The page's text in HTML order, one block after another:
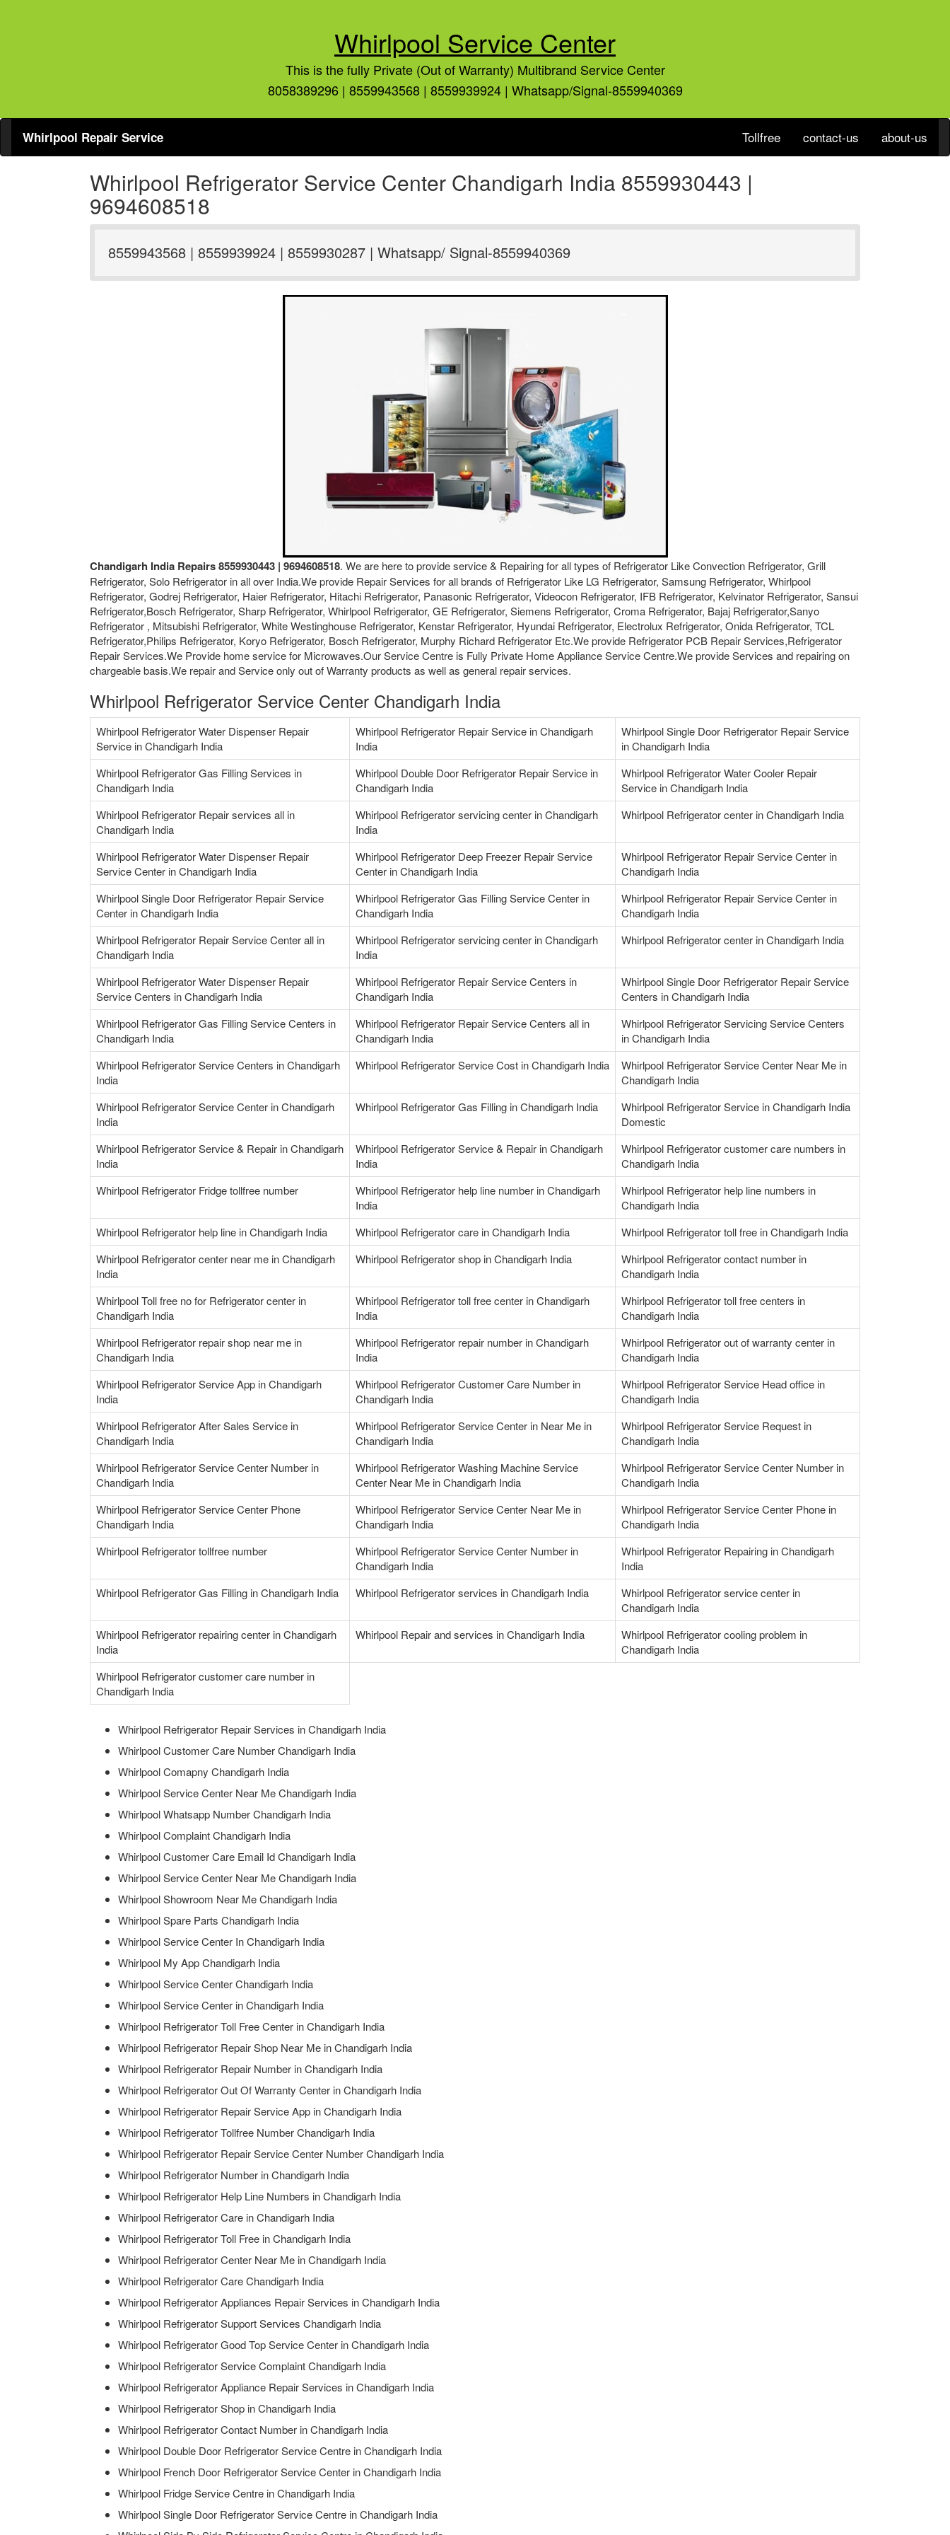
Whirlpool Service Center
This is the fully Private (Out of Warranty) Multibrand Service Center
8058389296 | 8559943568 | 8559939924 | Whatsapp/Signal-8559940369
Whirlpool Repair Service Tollfree contact-us about-us
Whirlpool Refrigerator Service Center Chandigarh India 8559930443 |
9694608518
8559943568 | 8559939924 | 8559930287 | Whatsapp/ Signal-8559940369
Chandigarh India Repairs 8559930443 | 9694608518. We are here to provide service & Repairing for all types of Refrigerator Like Convection Refrigerator, Grill
Refrigerator, Solo Refrigerator in all over India.We provide Repair Services for all brands of Refrigerator Like LG Refrigerator, Samsung Refrigerator, Whirlpool
Refrigerator, Godrej Refrigerator, Haier Refrigerator, Hitachi Refrigerator, Panasonic Refrigerator, Videocon Refrigerator, IFB Refrigerator, Kelvinator Refrigerator, Sansui
Refrigerator,Bosch Refrigerator, Sharp Refrigerator, Whirlpool Refrigerator, GE Refrigerator, Siemens Refrigerator, Croma Refrigerator, Bajaj Refrigerator,Sanyo
Refrigerator , Mitsubishi Refrigerator, White Westinghouse Refrigerator, Kenstar Refrigerator, Hyundai Refrigerator, Electrolux Refrigerator, Onida Refrigerator, TCL
Refrigerator,Philips Refrigerator, Koryo Refrigerator, Bosch Refrigerator, Murphy Richard Refrigerator Etc.We provide Refrigerator PCB Repair Services,Refrigerator
Repair Services.We Provide home service for Microwaves.Our Service Centre is Fully Private Home Appliance Service Centre.We provide Services and repairing on
chargeable basis.We repair and Service only out of Warranty products as well as general repair services.
Whirlpool Refrigerator Service Center Chandigarh India
Whirlpool Refrigerator Water Dispenser Repair
Service in Chandigarh India
Whirlpool Refrigerator Repair Service in Chandigarh
India
Whirlpool Single Door Refrigerator Repair Service
in Chandigarh India
Whirlpool Refrigerator Gas Filling Services in
Chandigarh India
Whirlpool Double Door Refrigerator Repair Service in
Chandigarh India
Whirlpool Refrigerator Water Cooler Repair
Service in Chandigarh India
Whirlpool Refrigerator Repair services all in
Chandigarh India
Whirlpool Refrigerator servicing center in Chandigarh
India
Whirlpool Refrigerator center in Chandigarh India
Whirlpool Refrigerator Water Dispenser Repair
Service Center in Chandigarh India
Whirlpool Refrigerator Deep Freezer Repair Service
Center in Chandigarh India
Whirlpool Refrigerator Repair Service Center in
Chandigarh India
Whirlpool Single Door Refrigerator Repair Service
Center in Chandigarh India
Whirlpool Refrigerator Gas Filling Service Center in
Chandigarh India
Whirlpool Refrigerator Repair Service Center in
Chandigarh India
Whirlpool Refrigerator Repair Service Center all in
Chandigarh India
Whirlpool Refrigerator servicing center in Chandigarh
India
Whirlpool Refrigerator center in Chandigarh India
Whirlpool Refrigerator Water Dispenser Repair
Service Centers in Chandigarh India
Whirlpool Refrigerator Repair Service Centers in
Chandigarh India
Whirlpool Single Door Refrigerator Repair Service
Centers in Chandigarh India
Whirlpool Refrigerator Gas Filling Service Centers in
Chandigarh India
Whirlpool Refrigerator Repair Service Centers all in
Chandigarh India
Whirlpool Refrigerator Servicing Service Centers
in Chandigarh India
Whirlpool Refrigerator Service Centers in Chandigarh
India
Whirlpool Refrigerator Service Cost in Chandigarh India
Whirlpool Refrigerator Service Center Near Me in
Chandigarh India
Whirlpool Refrigerator Service Center in Chandigarh
India
Whirlpool Refrigerator Gas Filling in Chandigarh India
Whirlpool Refrigerator Service in Chandigarh India
Domestic
Whirlpool Refrigerator Service & Repair in Chandigarh
India
Whirlpool Refrigerator Service & Repair in Chandigarh
India
Whirlpool Refrigerator customer care numbers in
Chandigarh India
Whirlpool Refrigerator Fridge tollfree number
Whirlpool Refrigerator help line number in Chandigarh
India
Whirlpool Refrigerator help line numbers in
Chandigarh India
Whirlpool Refrigerator help line in Chandigarh India
Whirlpool Refrigerator care in Chandigarh India
Whirlpool Refrigerator toll free in Chandigarh India
Whirlpool Refrigerator center near me in Chandigarh
India
Whirlpool Refrigerator shop in Chandigarh India
Whirlpool Refrigerator contact number in
Chandigarh India
Whirlpool Toll free no for Refrigerator center in
Chandigarh India
Whirlpool Refrigerator toll free center in Chandigarh
India
Whirlpool Refrigerator toll free centers in
Chandigarh India
Whirlpool Refrigerator repair shop near me in
Chandigarh India
Whirlpool Refrigerator repair number in Chandigarh
India
Whirlpool Refrigerator out of warranty center in
Chandigarh India
Whirlpool Refrigerator Service App in Chandigarh
India
Whirlpool Refrigerator Customer Care Number in
Chandigarh India
Whirlpool Refrigerator Service Head office in
Chandigarh India
Whirlpool Refrigerator After Sales Service in
Chandigarh India
Whirlpool Refrigerator Service Center in Near Me in
Chandigarh India
Whirlpool Refrigerator Service Request in
Chandigarh India
Whirlpool Refrigerator Service Center Number in
Chandigarh India
Whirlpool Refrigerator Washing Machine Service
Center Near Me in Chandigarh India
Whirlpool Refrigerator Service Center Number in
Chandigarh India
Whirlpool Refrigerator Service Center Phone
Chandigarh India
Whirlpool Refrigerator Service Center Near Me in
Chandigarh India
Whirlpool Refrigerator Service Center Phone in
Chandigarh India
Whirlpool Refrigerator tollfree number
Whirlpool Refrigerator Service Center Number in
Chandigarh India
Whirlpool Refrigerator Repairing in Chandigarh
India
Whirlpool Refrigerator Gas Filling in Chandigarh India
Whirlpool Refrigerator services in Chandigarh India
Whirlpool Refrigerator service center in
Chandigarh India
Whirlpool Refrigerator repairing center in Chandigarh
India
Whirlpool Repair and services in Chandigarh India
Whirlpool Refrigerator cooling problem in
Chandigarh India
Whirlpool Refrigerator customer care number in
Chandigarh India
Whirlpool Refrigerator Repair Services in Chandigarh India
Whirlpool Customer Care Number Chandigarh India
Whirlpool Comapny Chandigarh India
Whirlpool Service Center Near Me Chandigarh India
Whirlpool Whatsapp Number Chandigarh India
Whirlpool Complaint Chandigarh India
Whirlpool Customer Care Email Id Chandigarh India
Whirlpool Service Center Near Me Chandigarh India
Whirlpool Showroom Near Me Chandigarh India
Whirlpool Spare Parts Chandigarh India
Whirlpool Service Center In Chandigarh India
Whirlpool My App Chandigarh India
Whirlpool Service Center Chandigarh India
Whirlpool Service Center in Chandigarh India
Whirlpool Refrigerator Toll Free Center in Chandigarh India
Whirlpool Refrigerator Repair Shop Near Me in Chandigarh India
Whirlpool Refrigerator Repair Number in Chandigarh India
Whirlpool Refrigerator Out Of Warranty Center in Chandigarh India
Whirlpool Refrigerator Repair Service App in Chandigarh India
Whirlpool Refrigerator Tollfree Number Chandigarh India
Whirlpool Refrigerator Repair Service Center Number Chandigarh India
Whirlpool Refrigerator Number in Chandigarh India
Whirlpool Refrigerator Help Line Numbers in Chandigarh India
Whirlpool Refrigerator Care in Chandigarh India
Whirlpool Refrigerator Toll Free in Chandigarh India
Whirlpool Refrigerator Center Near Me in Chandigarh India
Whirlpool Refrigerator Care Chandigarh India
Whirlpool Refrigerator Appliances Repair Services in Chandigarh India
Whirlpool Refrigerator Support Services Chandigarh India
Whirlpool Refrigerator Good Top Service Center in Chandigarh India
Whirlpool Refrigerator Service Complaint Chandigarh India
Whirlpool Refrigerator Appliance Repair Services in Chandigarh India
Whirlpool Refrigerator Shop in Chandigarh India
Whirlpool Refrigerator Contact Number in Chandigarh India
Whirlpool Double Door Refrigerator Service Centre in Chandigarh India
Whirlpool French Door Refrigerator Service Center in Chandigarh India
Whirlpool Fridge Service Centre in Chandigarh India
Whirlpool Single Door Refrigerator Service Centre in Chandigarh India